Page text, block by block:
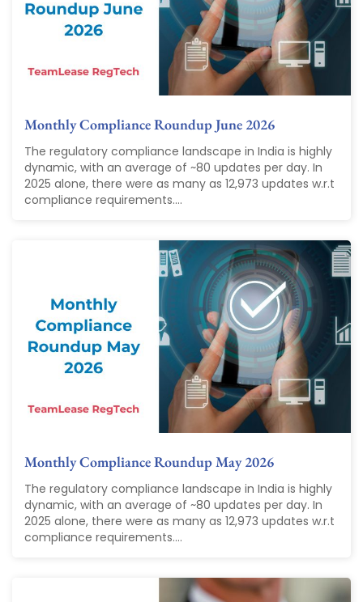
Monthly Compliance Roundup June 2026
The regulatory compliance landscape in India is highly
dynamic, with an average of ~80 updates per day. In
2025 alone, there were as many as 12,973 updates w.r.t
compliance requirements....
Monthly Compliance Roundup May 2026
The regulatory compliance landscape in India is highly
dynamic, with an average of ~80 updates per day. In
2025 alone, there were as many as 12,973 updates w.r.t
compliance requirements....